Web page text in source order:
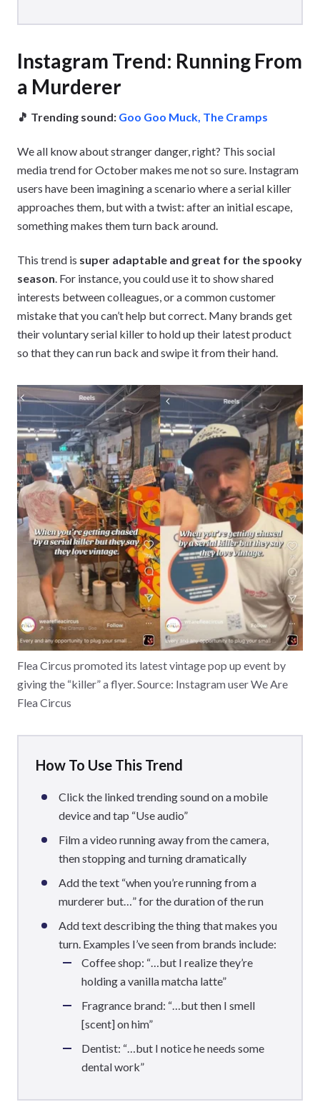
Instagram Trend: Running From
a Murderer
🎵 Trending sound: Goo Goo Muck, The Cramps
We all know about stranger danger, right? This social
media trend for October makes me not so sure. Instagram
users have been imagining a scenario where a serial killer
approaches them, but with a twist: after an initial escape,
something makes them turn back around.
This trend is super adaptable and great for the spooky
season . For instance, you could use it to show shared
interests between colleagues, or a common customer
mistake that you can’t help but correct. Many brands get
their voluntary serial killer to hold up their latest product
so that they can run back and swipe it from their hand.
Flea Circus promoted its latest vintage pop up event by
giving the “killer” a flyer. Source: Instagram user We Are
Flea Circus
How To Use This Trend
Click the linked trending sound on a mobile
device and tap “Use audio”
Film a video running away from the camera,
then stopping and turning dramatically
Add the text “when you’re running from a
murderer but…” for the duration of the run
Add text describing the thing that makes you
turn. Examples I’ve seen from brands include:
Coffee shop: “…but I realize they’re
holding a vanilla matcha latte”
Fragrance brand: “…but then I smell
[scent] on him”
Dentist: “…but I notice he needs some
dental work”